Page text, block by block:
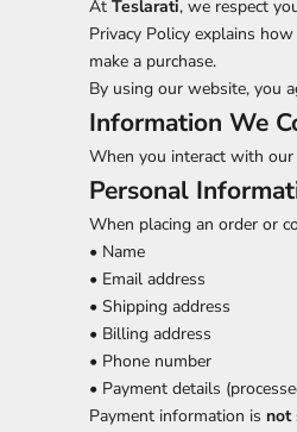
At Teslarati, we respect
Privacy Policy explains
make a purchase.
By using our website, you
Information We
When you interact with
Personal
When placing an order or
• Name
• Email address
• Shipping address
• Billing address
• Phone number
• Payment details
Payment information is not